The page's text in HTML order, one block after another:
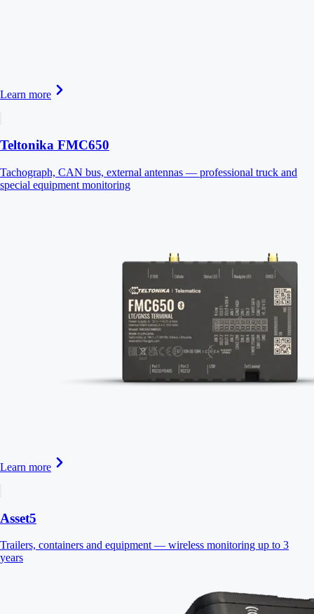
Learn more
Teltonika FMC650
Tachograph, CAN bus, external antennas — professional truck and
special equipment monitoring
Learn more
Asset5
Trailers, containers and equipment — wireless monitoring up to 3
years